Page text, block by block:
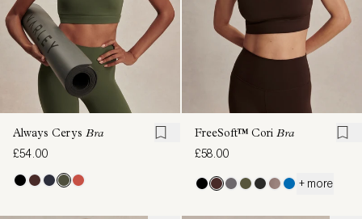
Always Cerys Bra
£54.00
FreeSoft™ Cori Bra
£58.00
+ more